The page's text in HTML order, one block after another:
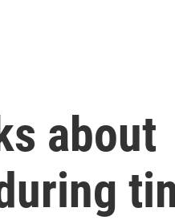
about